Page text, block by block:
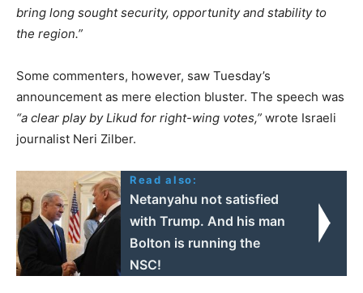
bring long sought security, opportunity and stability to
the region.”
Some commenters, however, saw Tuesday’s
announcement as mere election bluster. The speech was
“a clear play by Likud for right-wing votes,” wrote Israeli
journalist Neri Zilber.
Read also:
Netanyahu not satisfied
with Trump. And his man
Bolton is running the
NSC!